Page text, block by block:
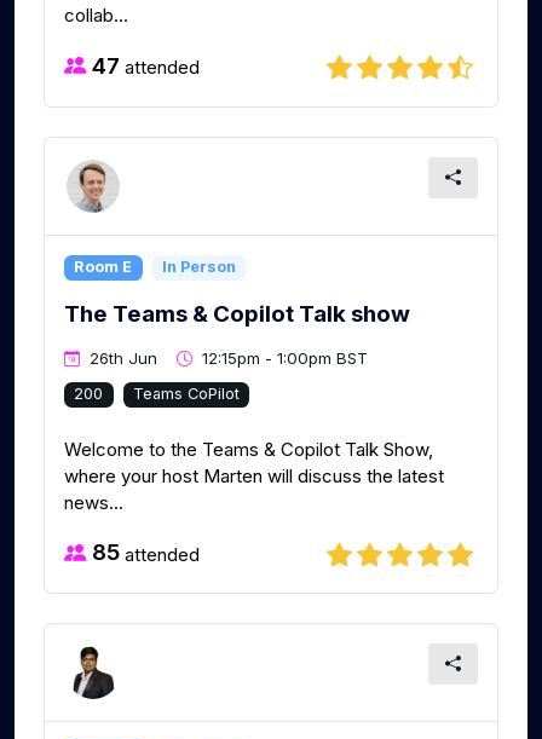
collab...
47 attended
Room E In Person
The Teams & Copilot Talk show
26th Jun 12:15pm - 1:00pm BST
200 Teams CoPilot
Welcome to the Teams & Copilot Talk Show,
where your host Marten will discuss the latest
news...
85 attended